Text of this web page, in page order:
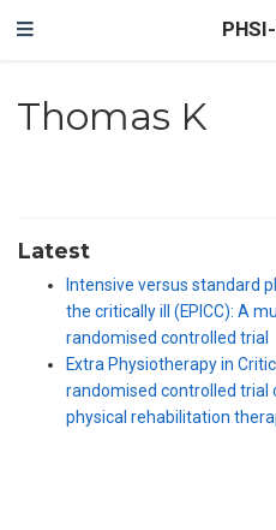
Thomas K
Latest
Intensive versus standard
the critically ill (EPICC): A
randomised controlled trial
Extra Physiotherapy in
randomised controlled trial
physical rehabilitation